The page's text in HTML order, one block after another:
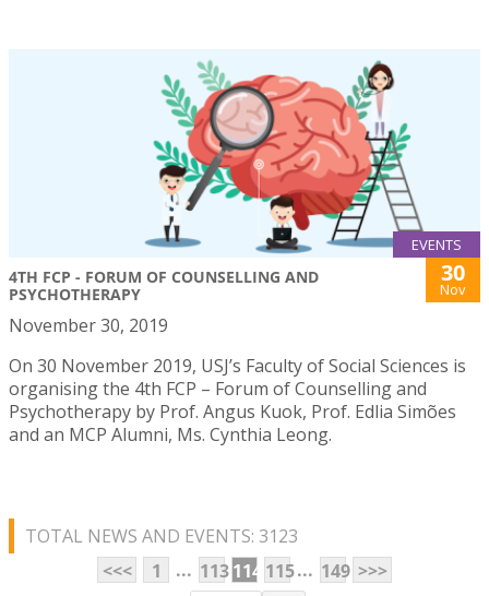
EVENTS
4TH FCP - FORUM OF COUNSELLING AND
PSYCHOTHERAPY
30
Nov
November 30, 2019
On 30 November 2019, USJ’s Faculty of Social Sciences is
organising the 4th FCP – Forum of Counselling and
Psychotherapy by Prof. Angus Kuok, Prof. Edlia Simões
and an MCP Alumni, Ms. Cynthia Leong.
TOTAL NEWS AND EVENTS: 3123
<<<
1 ... 113114 115... 149 >>>